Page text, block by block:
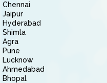
Chennai
Jaipur
Hyderabad
Shimla
Agra
Pune
Lucknow
Ahmedabad
Bhopal